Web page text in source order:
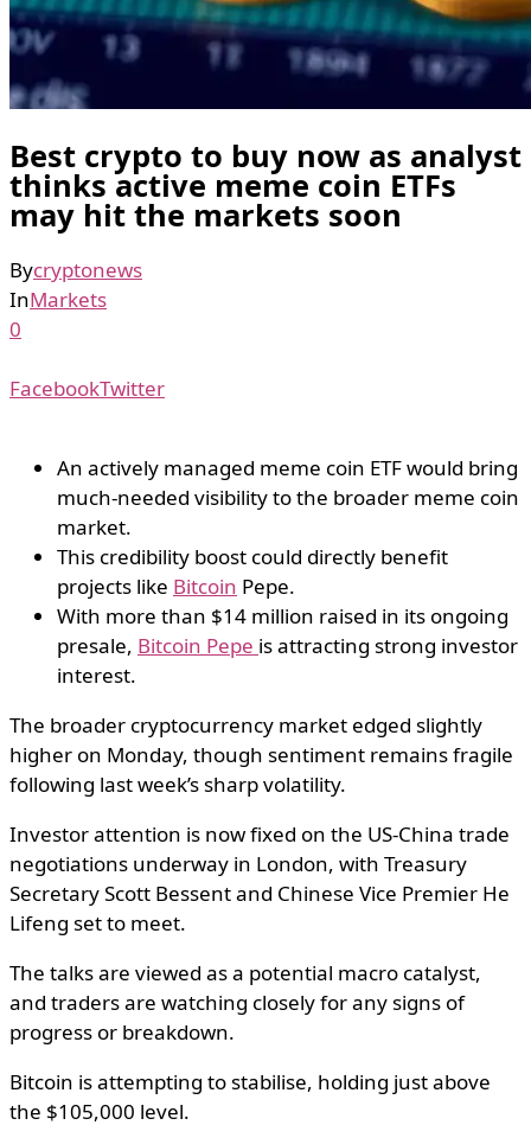
Best crypto to buy now as analyst
thinks active meme coin ETFs
may hit the markets soon
Bycryptonews
InMarkets
0
FacebookTwitter
An actively managed meme coin ETF would bring
much-needed visibility to the broader meme coin
market.
This credibility boost could directly benefit
projects like Bitcoin Pepe.
With more than $14 million raised in its ongoing
presale, Bitcoin Pepe is attracting strong investor
interest.
The broader cryptocurrency market edged slightly
higher on Monday, though sentiment remains fragile
following last week’s sharp volatility.
Investor attention is now fixed on the US-China trade
negotiations underway in London, with Treasury
Secretary Scott Bessent and Chinese Vice Premier He
Lifeng set to meet.
The talks are viewed as a potential macro catalyst,
and traders are watching closely for any signs of
progress or breakdown.
Bitcoin is attempting to stabilise, holding just above
the $105,000 level.